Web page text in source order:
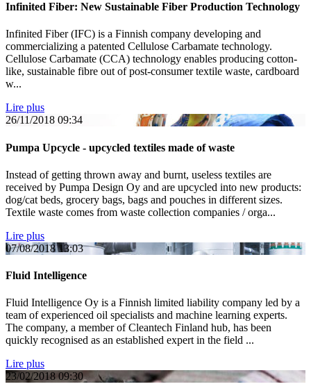
Infinited Fiber: New Sustainable Fiber Production Technology
Infinited Fiber (IFC) is a Finnish company developing and
commercializing a patented Cellulose Carbamate technology.
Cellulose Carbamate (CCA) technology enables producing cotton-
like, sustainable fibre out of post-consumer textile waste, cardboard
w...
Lire plus
26/11/2018 09:34
Pumpa Upcycle - upcycled textiles made of waste
Instead of getting thrown away and burnt, useless textiles are
received by Pumpa Design Oy and are upcycled into new products:
dog/cat beds, grocery bags, bags and pouches in different sizes.
Textile waste comes from waste collection companies / orga...
Lire plus
07/08/2018 13:03
Fluid Intelligence
Fluid Intelligence Oy is a Finnish limited liability company led by a
team of experienced oil specialists and machine learning experts.
The company, a member of Cleantech Finland hub, has been
quickly recognised as an established expert in the field ...
Lire plus
23/02/2018 09:30